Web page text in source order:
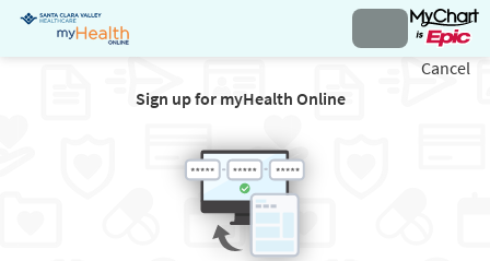
Sign up for myHealth Online
Cancel